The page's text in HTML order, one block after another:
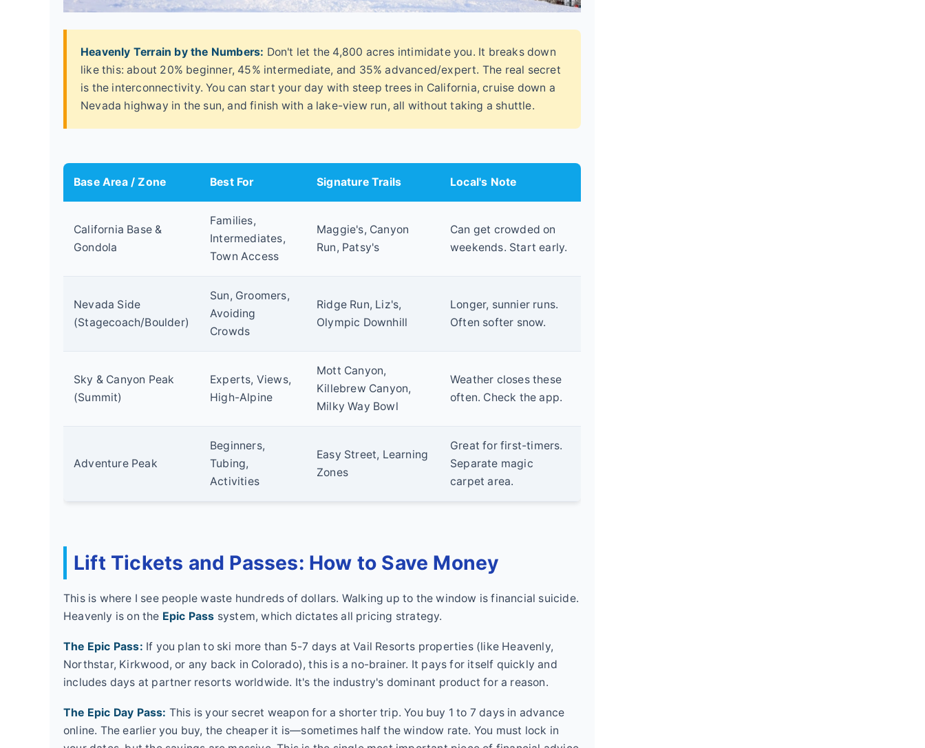
Heavenly Terrain by the Numbers: Don't let the 4,800 acres intimidate you. It breaks down
like this: about 20% beginner, 45% intermediate, and 35% advanced/expert. The real secret
is the interconnectivity. You can start your day with steep trees in California, cruise down a
Nevada highway in the sun, and finish with a lake-view run, all without taking a shuttle.
Base Area / Zone Best For Signature Trails Local's Note
California Base &
Gondola
Families,
Intermediates,
Town Access
Maggie's, Canyon
Run, Patsy's
Can get crowded on
weekends. Start early.
Nevada Side
(Stagecoach/Boulder)
Sun, Groomers,
Avoiding
Crowds
Ridge Run, Liz's,
Olympic Downhill
Longer, sunnier runs.
Often softer snow.
Sky & Canyon Peak
(Summit)
Experts, Views,
High-Alpine
Mott Canyon,
Killebrew Canyon,
Milky Way Bowl
Weather closes these
often. Check the app.
Adventure Peak
Beginners,
Tubing,
Activities
Easy Street, Learning
Zones
Great for first-timers.
Separate magic
carpet area.
Lift Tickets and Passes: How to Save Money
This is where I see people waste hundreds of dollars. Walking up to the window is financial suicide.
Heavenly is on the Epic Pass system, which dictates all pricing strategy.
The Epic Pass: If you plan to ski more than 5-7 days at Vail Resorts properties (like Heavenly,
Northstar, Kirkwood, or any back in Colorado), this is a no-brainer. It pays for itself quickly and
includes days at partner resorts worldwide. It's the industry's dominant product for a reason.
The Epic Day Pass: This is your secret weapon for a shorter trip. You buy 1 to 7 days in advance
online. The earlier you buy, the cheaper it is—sometimes half the window rate. You must lock in